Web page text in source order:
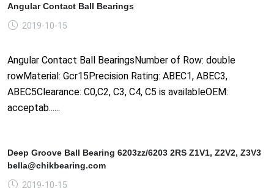
Angular Contact Ball Bearings
2019-10-15
Angular Contact Ball BearingsNumber of Row: double
rowMaterial: Gcr15Precision Rating: ABEC1, ABEC3,
ABEC5Clearance: C0,C2, C3, C4, C5 is availableOEM:
acceptab......
Deep Groove Ball Bearing 6203zz/6203 2RS Z1V1, Z2V2, Z3V3
bella@chikbearing.com
2019-10-15